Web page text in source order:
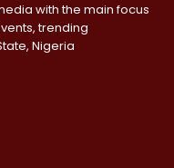
with the main focus
trending
Nigeria